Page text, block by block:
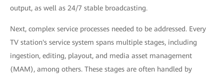
output, as well as 24/7 stable broadcasting.
Next, complex service processes needed to be addressed. Every
TV station's service system spans multiple stages, including
ingestion, editing, playout, and media asset management
(MAM), among others. These stages are often handled by